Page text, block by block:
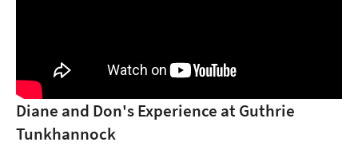
Diane and Don's Experience at Guthrie
Tunkhannock